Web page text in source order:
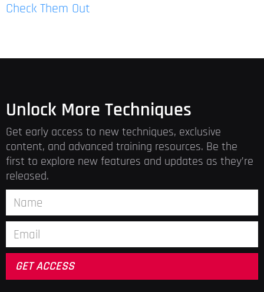
Check Them Out
Unlock More Techniques
Get early access to new techniques, exclusive
content, and advanced training resources. Be the
first to explore new features and updates as they’re
released.